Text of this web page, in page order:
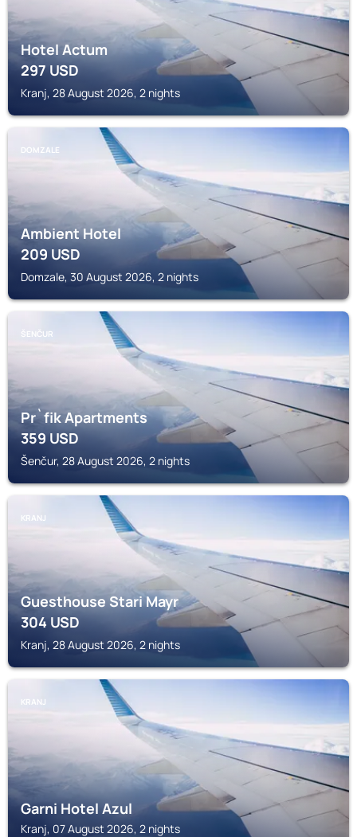
Hotel Actum
297USD
Kranj, 28 August 2026, 2 nights
DOMZALE
Ambient Hotel
209USD
Domzale, 30 August 2026, 2 nights
ŠENČUR
Pr`fik Apartments
359USD
Šenčur, 28 August 2026, 2 nights
KRANJ
Guesthouse Stari Mayr
304USD
Kranj, 28 August 2026, 2 nights
KRANJ
Garni Hotel Azul
Kranj, 07 August 2026, 2 nights